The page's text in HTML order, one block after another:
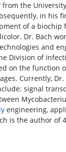
from the
in his
of a biochip
Dr. Bach
and
Division of
on the function
Currently, Dr.
signal
engineering,
is the author of